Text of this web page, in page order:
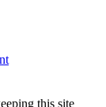
this site